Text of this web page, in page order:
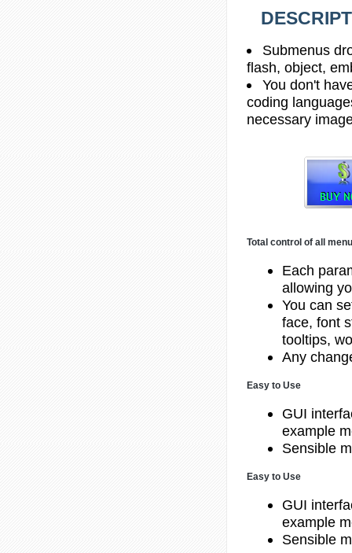
Submenus
flash, object,
You don't
coding
necessary
Total control of all
Each
allowing
You can
face, font
tooltips,
Any
Easy to Use
GUI
example
Sensible
Easy to Use
GUI
example
Sensible